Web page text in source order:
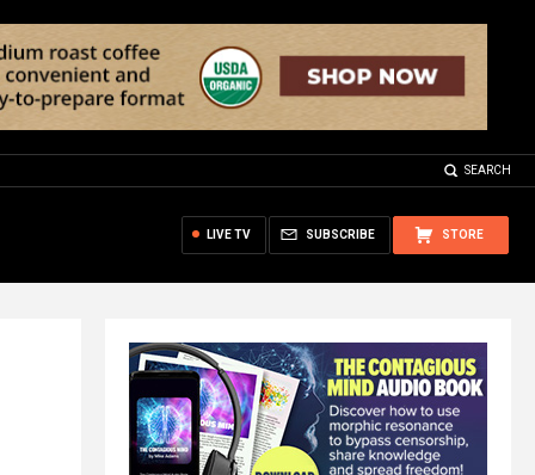
SEARCH
STORE
SUBSCRIBE
LIVE TV